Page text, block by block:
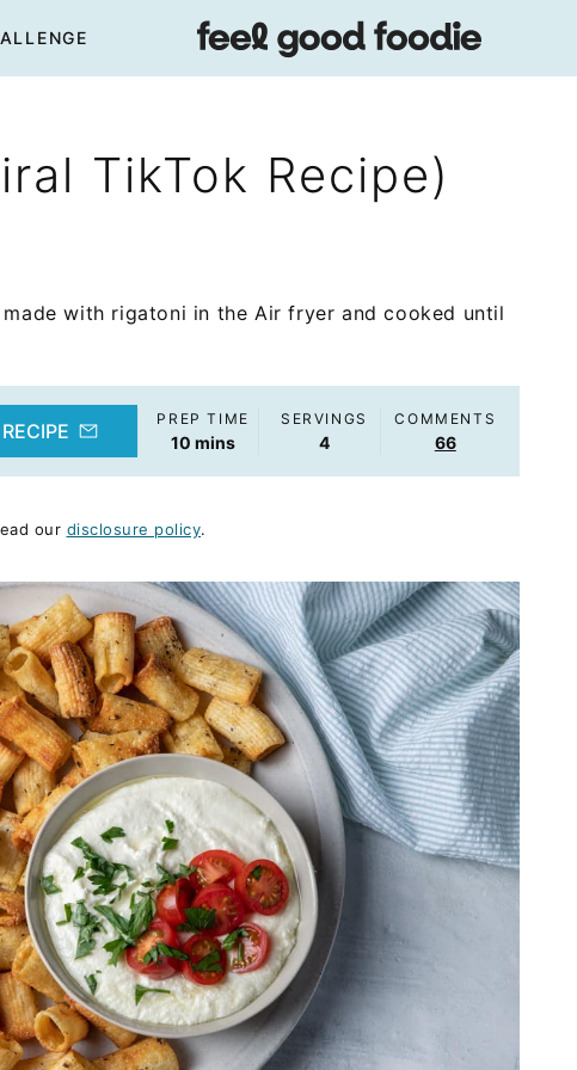
TikTok Recipe)
with rigatoni in the Air fryer and cooked until
PREP TIME
10 minutes
mins
SERVINGS
4
COMMENTS
66
our disclosure policy.